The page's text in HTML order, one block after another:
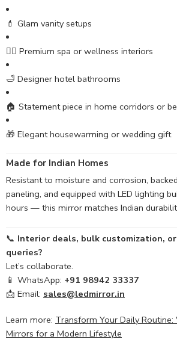
💄 Glam vanity setups
🧖‍♀️ Premium spa or wellness interiors
🛁 Designer hotel bathrooms
🏠 Statement piece in home corridors or
🎁 Elegant housewarming or wedding gift
Made for Indian Homes
Resistant to moisture and corrosion,
paneling, and equipped with LED lighting
hours — this mirror matches Indian
📞 Interior deals, bulk customization,
queries?
Let’s collaborate.
📱 WhatsApp: +91 98942 33337
📩 Email: sales@ledmirror.in
Learn more: Transform Your Daily Routine:
Mirrors for a Modern Lifestyle